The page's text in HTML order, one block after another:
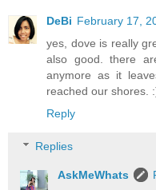
DeBi February 17,
yes, dove is really
also good. there
anymore as it
reached our shores.
Reply
Replies
AskMeWhats